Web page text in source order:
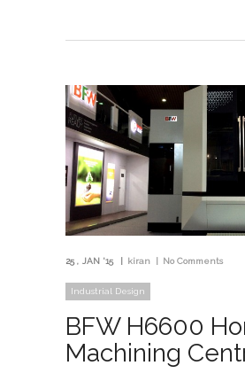
25 JAN '15 kiran No Comments
Industrial Design
BFW H6600
Machining